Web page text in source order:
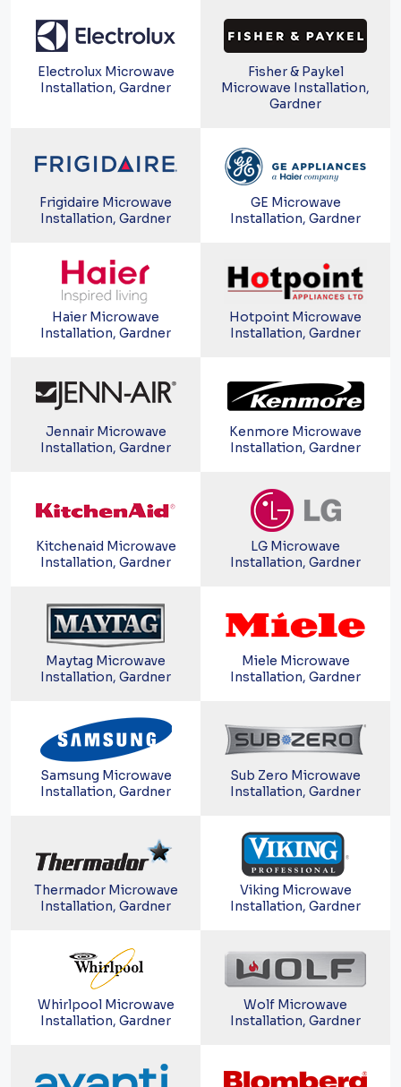
Electrolux Microwave
Installation, Gardner
Fisher & Paykel
Microwave Installation,
Gardner
Frigidaire Microwave
Installation, Gardner
GE Microwave
Installation, Gardner
Haier Microwave
Installation, Gardner
Hotpoint Microwave
Installation, Gardner
Jennair Microwave
Installation, Gardner
Kenmore Microwave
Installation, Gardner
Kitchenaid Microwave
Installation, Gardner
LG Microwave
Installation, Gardner
Maytag Microwave
Installation, Gardner
Miele Microwave
Installation, Gardner
Samsung Microwave
Installation, Gardner
Sub Zero Microwave
Installation, Gardner
Thermador Microwave
Installation, Gardner
Viking Microwave
Installation, Gardner
Whirlpool Microwave
Installation, Gardner
Wolf Microwave
Installation, Gardner